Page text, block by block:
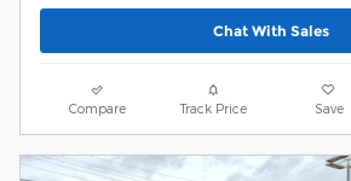
Chat With Sales
Compare Track Price Save